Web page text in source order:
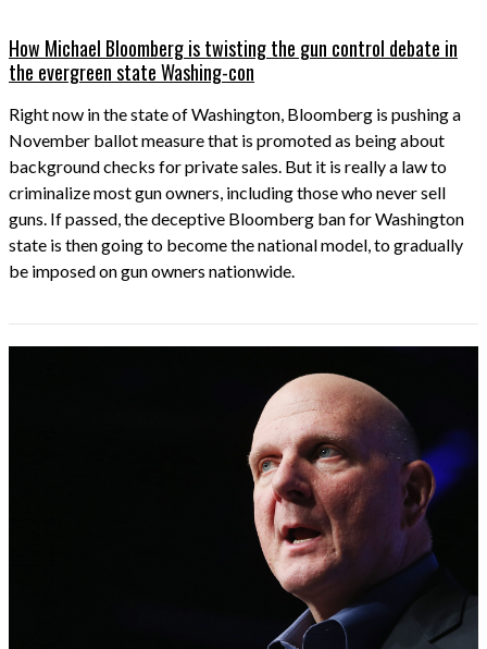
How Michael Bloomberg is twisting the gun control debate in
the evergreen state Washing-con
Right now in the state of Washington, Bloomberg is pushing a
November ballot measure that is promoted as being about
background checks for private sales. But it is really a law to
criminalize most gun owners, including those who never sell
guns. If passed, the deceptive Bloomberg ban for Washington
state is then going to become the national model, to gradually
be imposed on gun owners nationwide.